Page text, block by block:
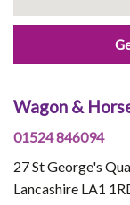
Wagon &
01524 846094
27 St George's
Lancashire LA1